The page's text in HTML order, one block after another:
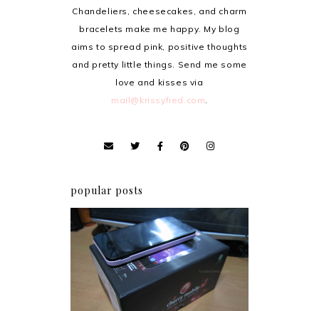
Chandeliers, cheesecakes, and charm
bracelets make me happy. My blog
aims to spread pink, positive thoughts
and pretty little things. Send me some
love and kisses via
mail@krissyfied.com.
popular posts
Review: Cherry Mobile
Flare